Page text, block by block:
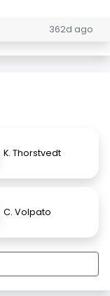
362d ago
K. Thorstvedt
C. Volpato